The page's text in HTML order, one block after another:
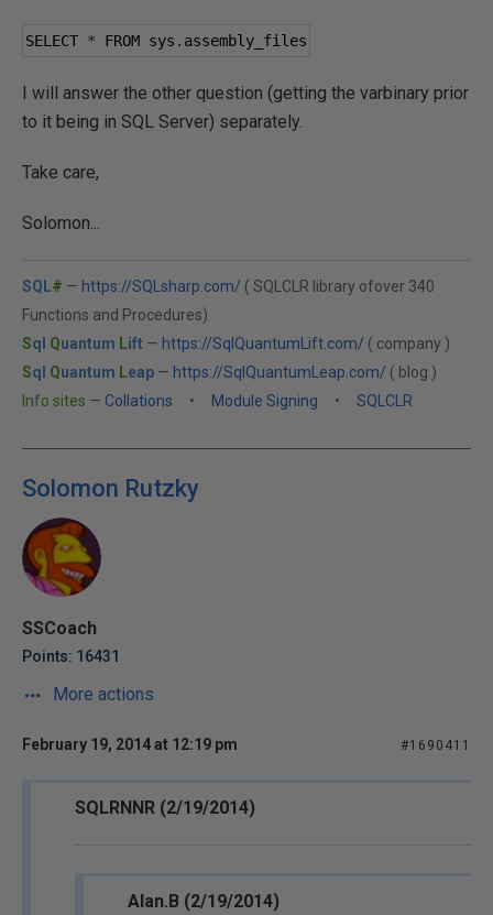
SELECT * FROM sys . assembly_files
I will answer the other question (getting the varbinary prior
to it being in SQL Server) separately.
Take care,
Solomon...
SQL# — https://SQLsharp.com/ ( SQLCLR library ofover 340
Functions and Procedures)
Sql Quantum Lift — https://SqlQuantumLift.com/ ( company )
Sql Quantum Leap — https://SqlQuantumLeap.com/ ( blog )
Info sites — Collations • Module Signing • SQLCLR
Solomon Rutzky
SSCoach
Points: 16431
More actions
February 19, 2014 at 12:19 pm #1690411
SQLRNNR (2/19/2014)
Alan.B (2/19/2014)